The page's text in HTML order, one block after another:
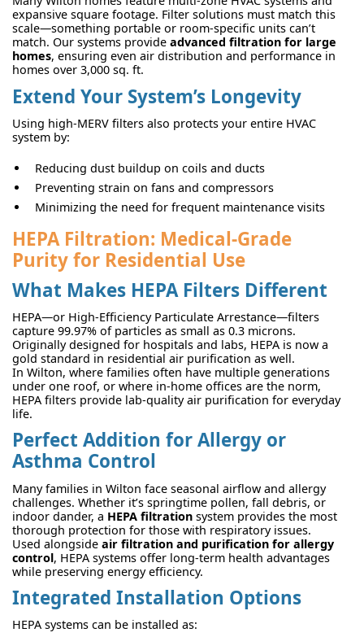
expansive square footage. Filter solutions must match this
scale—something portable or room-specific units can’t
match. Our systems provide advanced filtration for large
homes, ensuring even air distribution and performance in
homes over 3,000 sq. ft.
Extend Your System’s Longevity
Using high-MERV filters also protects your entire HVAC
system by:
Reducing dust buildup on coils and ducts
Preventing strain on fans and compressors
Minimizing the need for frequent maintenance visits
HEPA Filtration: Medical-Grade
Purity for Residential Use
What Makes HEPA Filters Different
HEPA—or High-Efficiency Particulate Arrestance—filters
capture 99.97% of particles as small as 0.3 microns.
Originally designed for hospitals and labs, HEPA is now a
gold standard in residential air purification as well.
In Wilton, where families often have multiple generations
under one roof, or where in-home offices are the norm,
HEPA filters provide lab-quality air purification for everyday
life.
Perfect Addition for Allergy or
Asthma Control
Many families in Wilton face seasonal airflow and allergy
challenges. Whether it’s springtime pollen, fall debris, or
indoor dander, a HEPA filtration system provides the most
thorough protection for those with respiratory issues.
Used alongside air filtration and purification for allergy
control, HEPA systems offer long-term health advantages
while preserving energy efficiency.
Integrated Installation Options
HEPA systems can be installed as: